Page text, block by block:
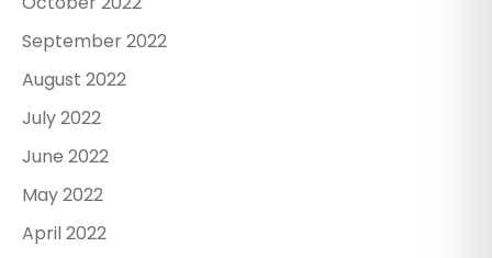
September 2022
August 2022
July 2022
June 2022
May 2022
April 2022